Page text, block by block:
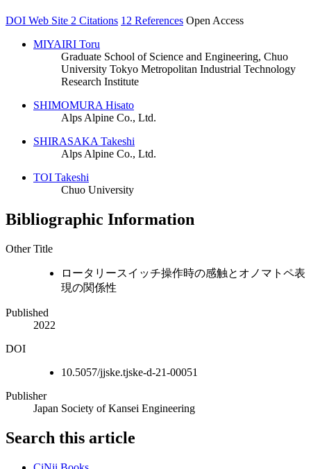
DOI Web Site 2 Citations 12 References Open Access
MIYAIRI Toru
Graduate School of Science and Engineering, Chuo
University Tokyo Metropolitan Industrial Technology
Research Institute
SHIMOMURA Hisato
Alps Alpine Co., Ltd.
SHIRASAKA Takeshi
Alps Alpine Co., Ltd.
TOI Takeshi
Chuo University
Bibliographic Information
Other Title
ロータリースイッチ操作時の感触とオノマトペ表
現の関係性
Published
2022
DOI
10.5057/jjske.tjske-d-21-00051
Publisher
Japan Society of Kansei Engineering
Search this article